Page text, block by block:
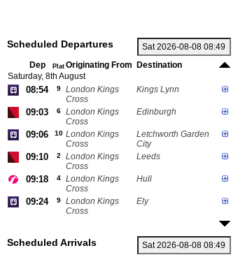
Scheduled Departures
Dep Plat Originating From
Destination
Saturday, 8th August
08:54 9
London Kings
Cross
Kings Lynn
09:03 6
London Kings
Cross
Edinburgh
09:06 10 London Kings
Cross
Letchworth Garden
City
09:10 2
London Kings
Cross
Leeds
09:18 4
London Kings
Cross
Hull
09:24 9
London Kings
Cross
Ely
Scheduled Arrivals